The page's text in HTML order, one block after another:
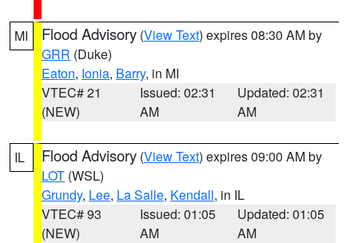
MI Flood Advisory (View Text) expires 08:30 AM by
GRR (Duke)
Eaton, Ionia, Barry, in MI
VTEC# 21
(NEW)
Issued: 02:31
AM
Updated: 02:31
AM
IL Flood Advisory (View Text) expires 09:00 AM by
LOT (WSL)
Grundy, Lee, La Salle, Kendall, in IL
VTEC# 93
(NEW)
Issued: 01:05
AM
Updated: 01:05
AM